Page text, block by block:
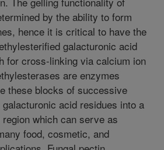
by the ability to form
hence it is critical to have the
galacturonic acid
for cross-linking via calcium ion
are enzymes
these blocks of successive
acid residues into a
which can serve as
food, cosmetic, and